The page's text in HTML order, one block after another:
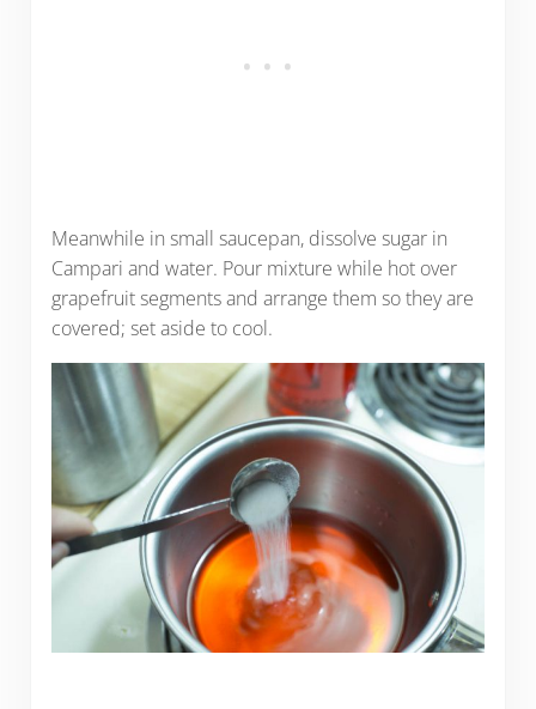
Meanwhile in small saucepan, dissolve sugar in
Campari and water. Pour mixture while hot over
grapefruit segments and arrange them so they are
covered; set aside to cool.